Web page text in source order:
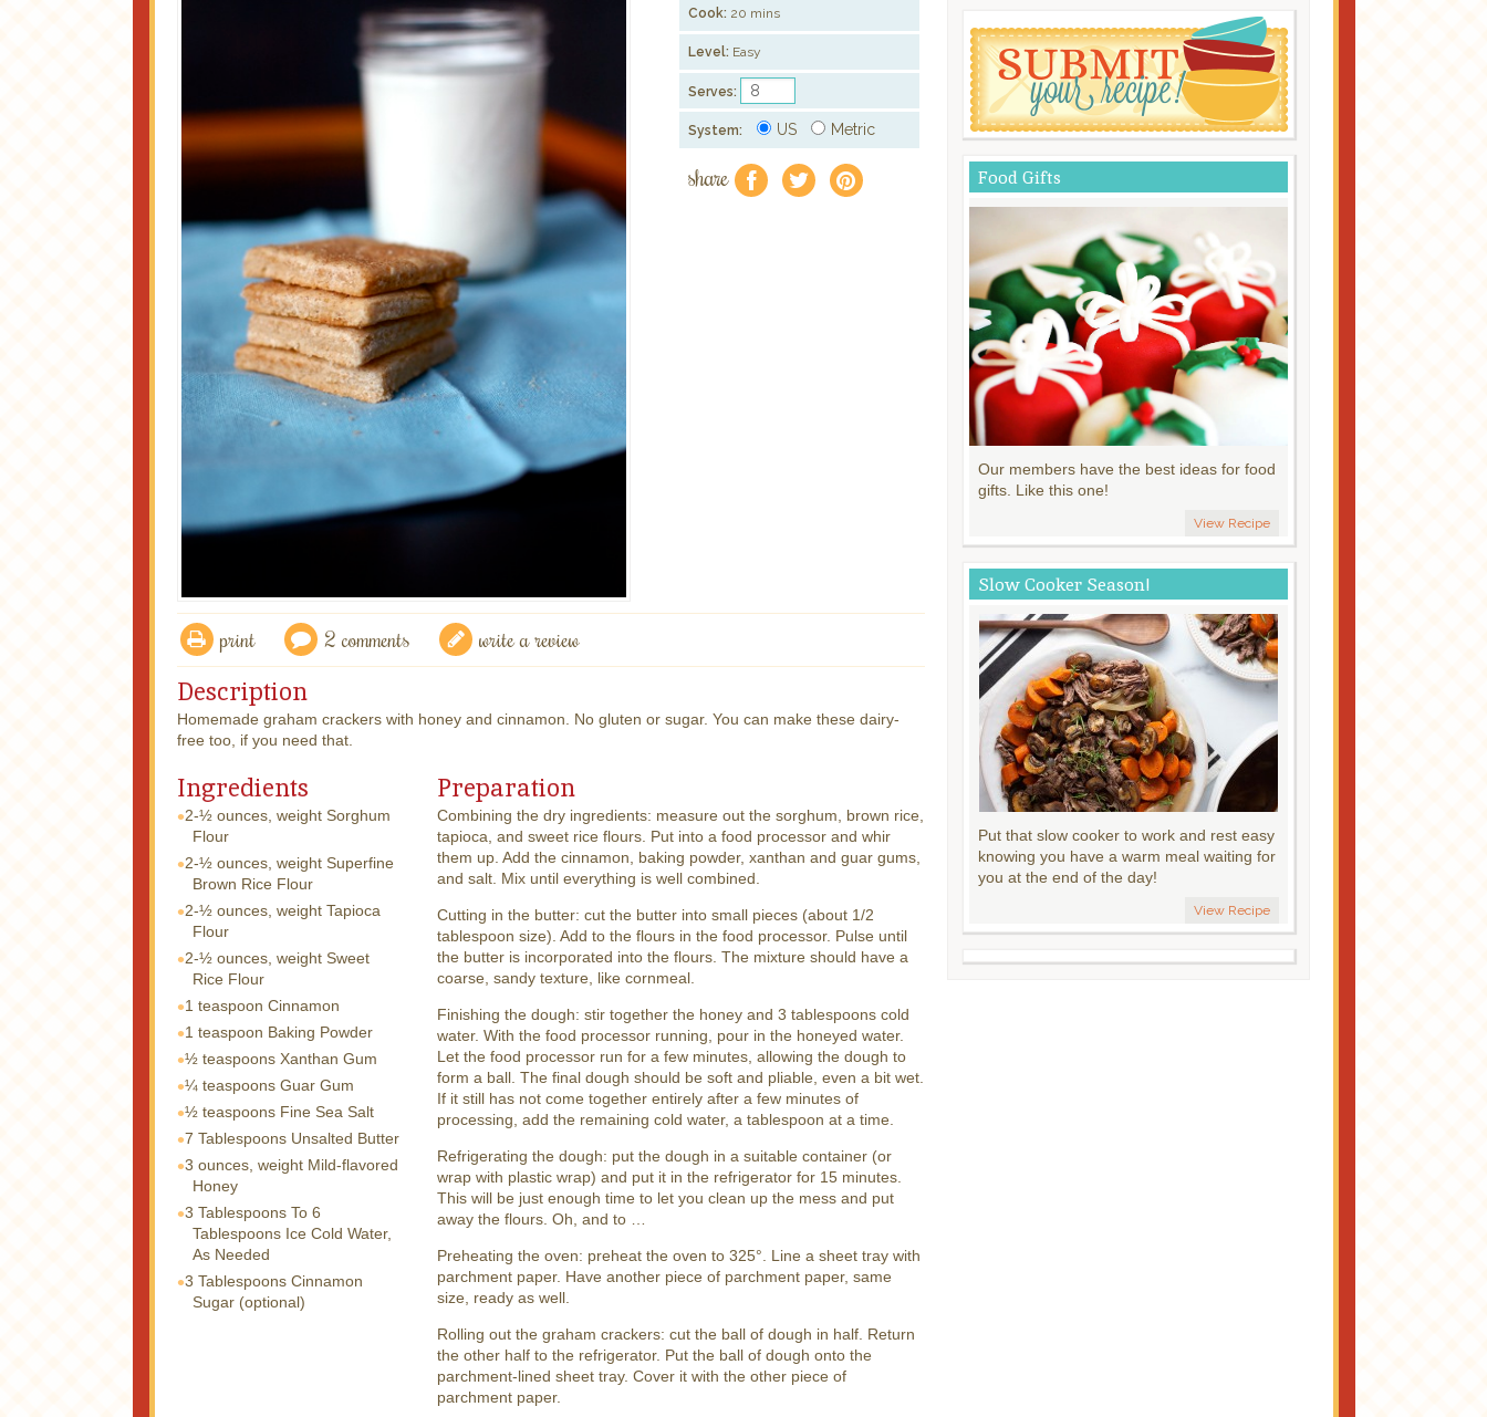
Cook: 20 mins
Level: Easy
Serves:
System: US Metric
share f a e
print 2 comments write a review
Description
Homemade graham crackers with honey and cinnamon. No gluten or sugar. You can make these dairy-
free too, if you need that.
Ingredients
2-½ ounces, weight Sorghum
Flour
2-½ ounces, weight Superfine
Brown Rice Flour
2-½ ounces, weight Tapioca
Flour
2-½ ounces, weight Sweet
Rice Flour
1 teaspoon Cinnamon
1 teaspoon Baking Powder
½ teaspoons Xanthan Gum
¼ teaspoons Guar Gum
½ teaspoons Fine Sea Salt
7 Tablespoons Unsalted Butter
3 ounces, weight Mild-flavored
Honey
3 Tablespoons To 6
Tablespoons Ice Cold Water,
As Needed
3 Tablespoons Cinnamon
Sugar (optional)
Preparation
Combining the dry ingredients: measure out the sorghum, brown rice,
tapioca, and sweet rice flours. Put into a food processor and whir
them up. Add the cinnamon, baking powder, xanthan and guar gums,
and salt. Mix until everything is well combined.
Cutting in the butter: cut the butter into small pieces (about 1/2
tablespoon size). Add to the flours in the food processor. Pulse until
the butter is incorporated into the flours. The mixture should have a
coarse, sandy texture, like cornmeal.
Finishing the dough: stir together the honey and 3 tablespoons cold
water. With the food processor running, pour in the honeyed water.
Let the food processor run for a few minutes, allowing the dough to
form a ball. The final dough should be soft and pliable, even a bit wet.
If it still has not come together entirely after a few minutes of
processing, add the remaining cold water, a tablespoon at a time.
Refrigerating the dough: put the dough in a suitable container (or
wrap with plastic wrap) and put it in the refrigerator for 15 minutes.
This will be just enough time to let you clean up the mess and put
away the flours. Oh, and to …
Preheating the oven: preheat the oven to 325°. Line a sheet tray with
parchment paper. Have another piece of parchment paper, same
size, ready as well.
Rolling out the graham crackers: cut the ball of dough in half. Return
the other half to the refrigerator. Put the ball of dough onto the
parchment-lined sheet tray. Cover it with the other piece of
parchment paper.
Food Gifts
Our members have the best ideas for food
gifts. Like this one!
View Recipe
Slow Cooker Season!
Put that slow cooker to work and rest easy
knowing you have a warm meal waiting for
you at the end of the day!
View Recipe